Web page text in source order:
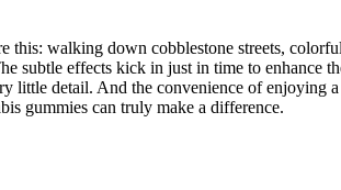
walking down cobblestone streets,
effects kick in just in time to enhance
detail. And the convenience of enjoying
gummies can truly make a difference.